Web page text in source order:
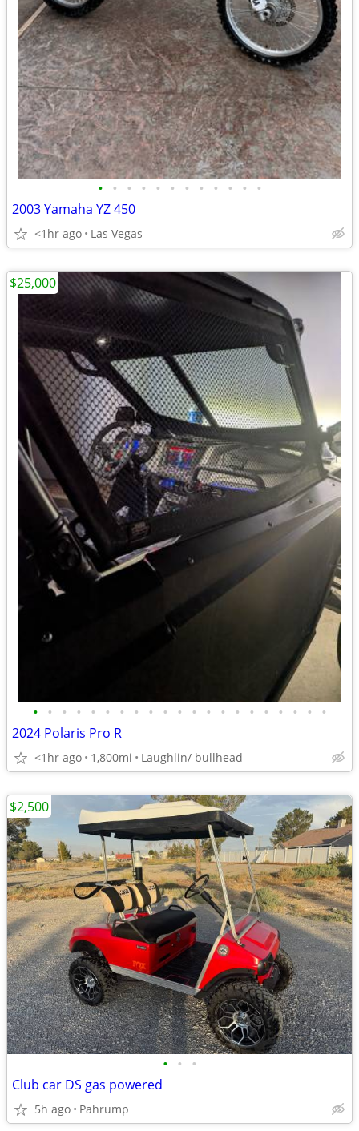
• • • • • • • • • • • •
2003 Yamaha YZ 450
<1hr ago Las Vegas
• • • • • • • • • • • • • • • • • • • • •
2024 Polaris Pro R
<1hr ago 1,800mi Laughlin/ bullhead
$25,000
• • •
Club car DS gas powered
5h ago Pahrump
$2,500